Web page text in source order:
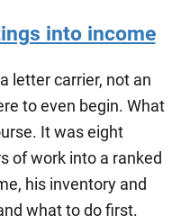
into income
letter carrier, not an
to even begin. What
It was eight
of work into a ranked
his inventory and
what to do first.